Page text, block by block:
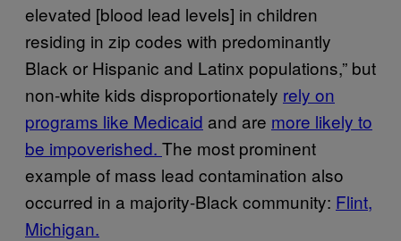
elevated [blood lead levels] in children
residing in zip codes with predominantly
Black or Hispanic and Latinx populations,” but
non-white kids disproportionately rely on
programs like Medicaid and are more likely to
be impoverished. The most prominent
example of mass lead contamination also
occurred in a majority-Black community: Flint,
Michigan.